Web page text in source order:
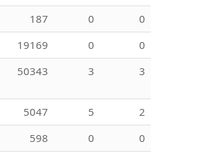
187 0
0
19169 0
0
50343 3 3
5047 5
2
598 0
0